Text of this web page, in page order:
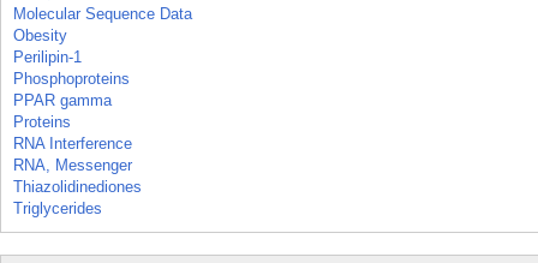
Molecular Sequence Data
Obesity
Perilipin-1
Phosphoproteins
PPAR gamma
Proteins
RNA Interference
RNA, Messenger
Thiazolidinediones
Triglycerides